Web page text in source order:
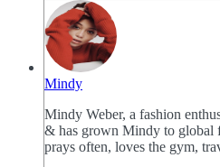
Mindy
Mindy Weber, a fashion
& has grown Mindy to global
prays often, loves the gym,